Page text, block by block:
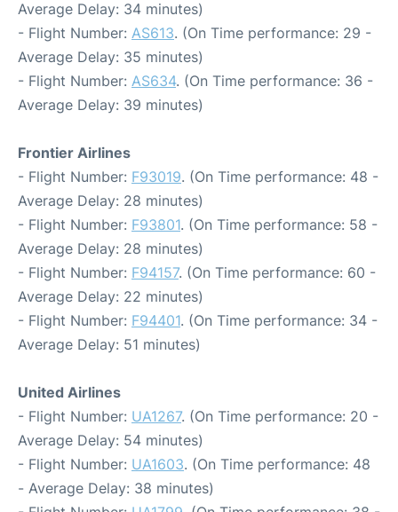
Average Delay: 34 minutes)
- Flight Number: AS613. (On Time performance: 29 -
Average Delay: 35 minutes)
- Flight Number: AS634. (On Time performance: 36 -
Average Delay: 39 minutes)
Frontier Airlines
- Flight Number: F93019. (On Time performance: 48 -
Average Delay: 28 minutes)
- Flight Number: F93801. (On Time performance: 58 -
Average Delay: 28 minutes)
- Flight Number: F94157. (On Time performance: 60 -
Average Delay: 22 minutes)
- Flight Number: F94401. (On Time performance: 34 -
Average Delay: 51 minutes)
United Airlines
- Flight Number: UA1267. (On Time performance: 20 -
Average Delay: 54 minutes)
- Flight Number: UA1603. (On Time performance: 48
- Average Delay: 38 minutes)